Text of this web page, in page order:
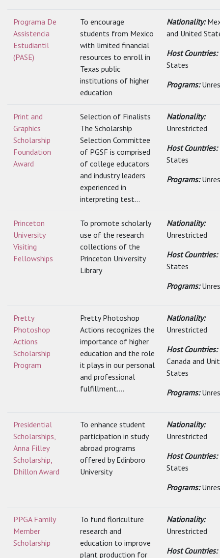
Programa De
Assistencia
Estudiantil
(PASE)
To encourage
students from Mexico
with limited financial
resources to enroll in
Texas public
institutions of higher
education
Nationality:
and United
Host Countries:
States
Programs:
Print and
Graphics
Scholarship
Foundation
Award
Selection of Finalists
The Scholarship
Selection Committee
of PGSF is comprised
of college educators
and industry leaders
experienced in
interpreting test...
Nationality:
Unrestricted
Host Countries:
States
Programs:
Princeton
University
Visiting
Fellowships
To promote scholarly
use of the research
collections of the
Princeton University
Library
Nationality:
Unrestricted
Host Countries:
States
Programs:
Pretty
Photoshop
Actions
Scholarship
Program
Pretty Photoshop
Actions recognizes the
importance of higher
education and the role
it plays in our personal
and professional
fulfillment....
Nationality:
Unrestricted
Host Countries:
Canada and
States
Programs:
Presidential
Scholarships,
Anna Filley
Scholarship,
Dhillon Award
To enhance student
participation in study
abroad programs
offered by Edinboro
University
Nationality:
Unrestricted
Host Countries:
States
Programs:
PPGA Family
Member
Scholarship
To fund floriculture
research and
education to improve
plant production for
Nationality:
Unrestricted
Host Countries: